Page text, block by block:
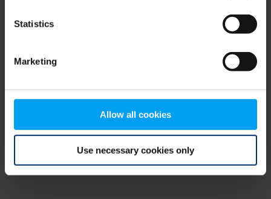
Statistics
Marketing
Allow all cookies
Use necessary cookies only